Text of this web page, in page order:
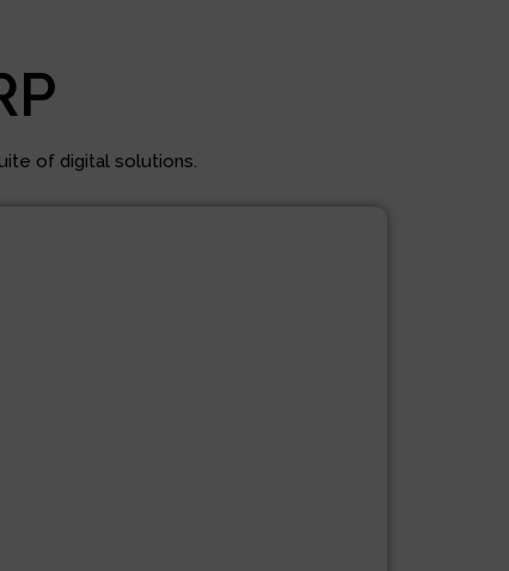
of digital solutions.